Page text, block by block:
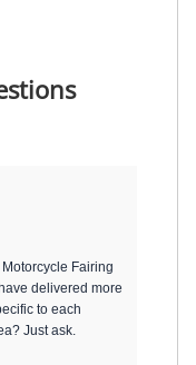
Fairing
delivered more
to each
Just ask.